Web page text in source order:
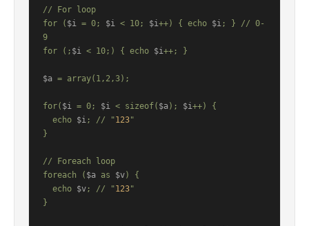
// For loop
for ( $i = 0; $i < 10; $i++) { echo $i; } // 0-
9
for (; $i < 10;) { echo $i++; }
$a = array(1,2,3);
for( $i = 0; $i < sizeof( $a); $i++) {
  echo
$i; // "123"
}
// Foreach loop
foreach ( $a as $v) {
  echo
$v; // "123"
}